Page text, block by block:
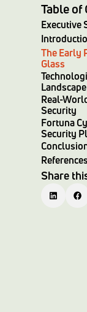
Table of
Executive
The Early
Glass
Real-
Security
Fortuna
Security
References
Share